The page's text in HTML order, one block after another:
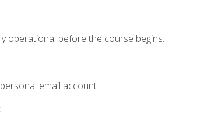
operational before the course begins.
email account.